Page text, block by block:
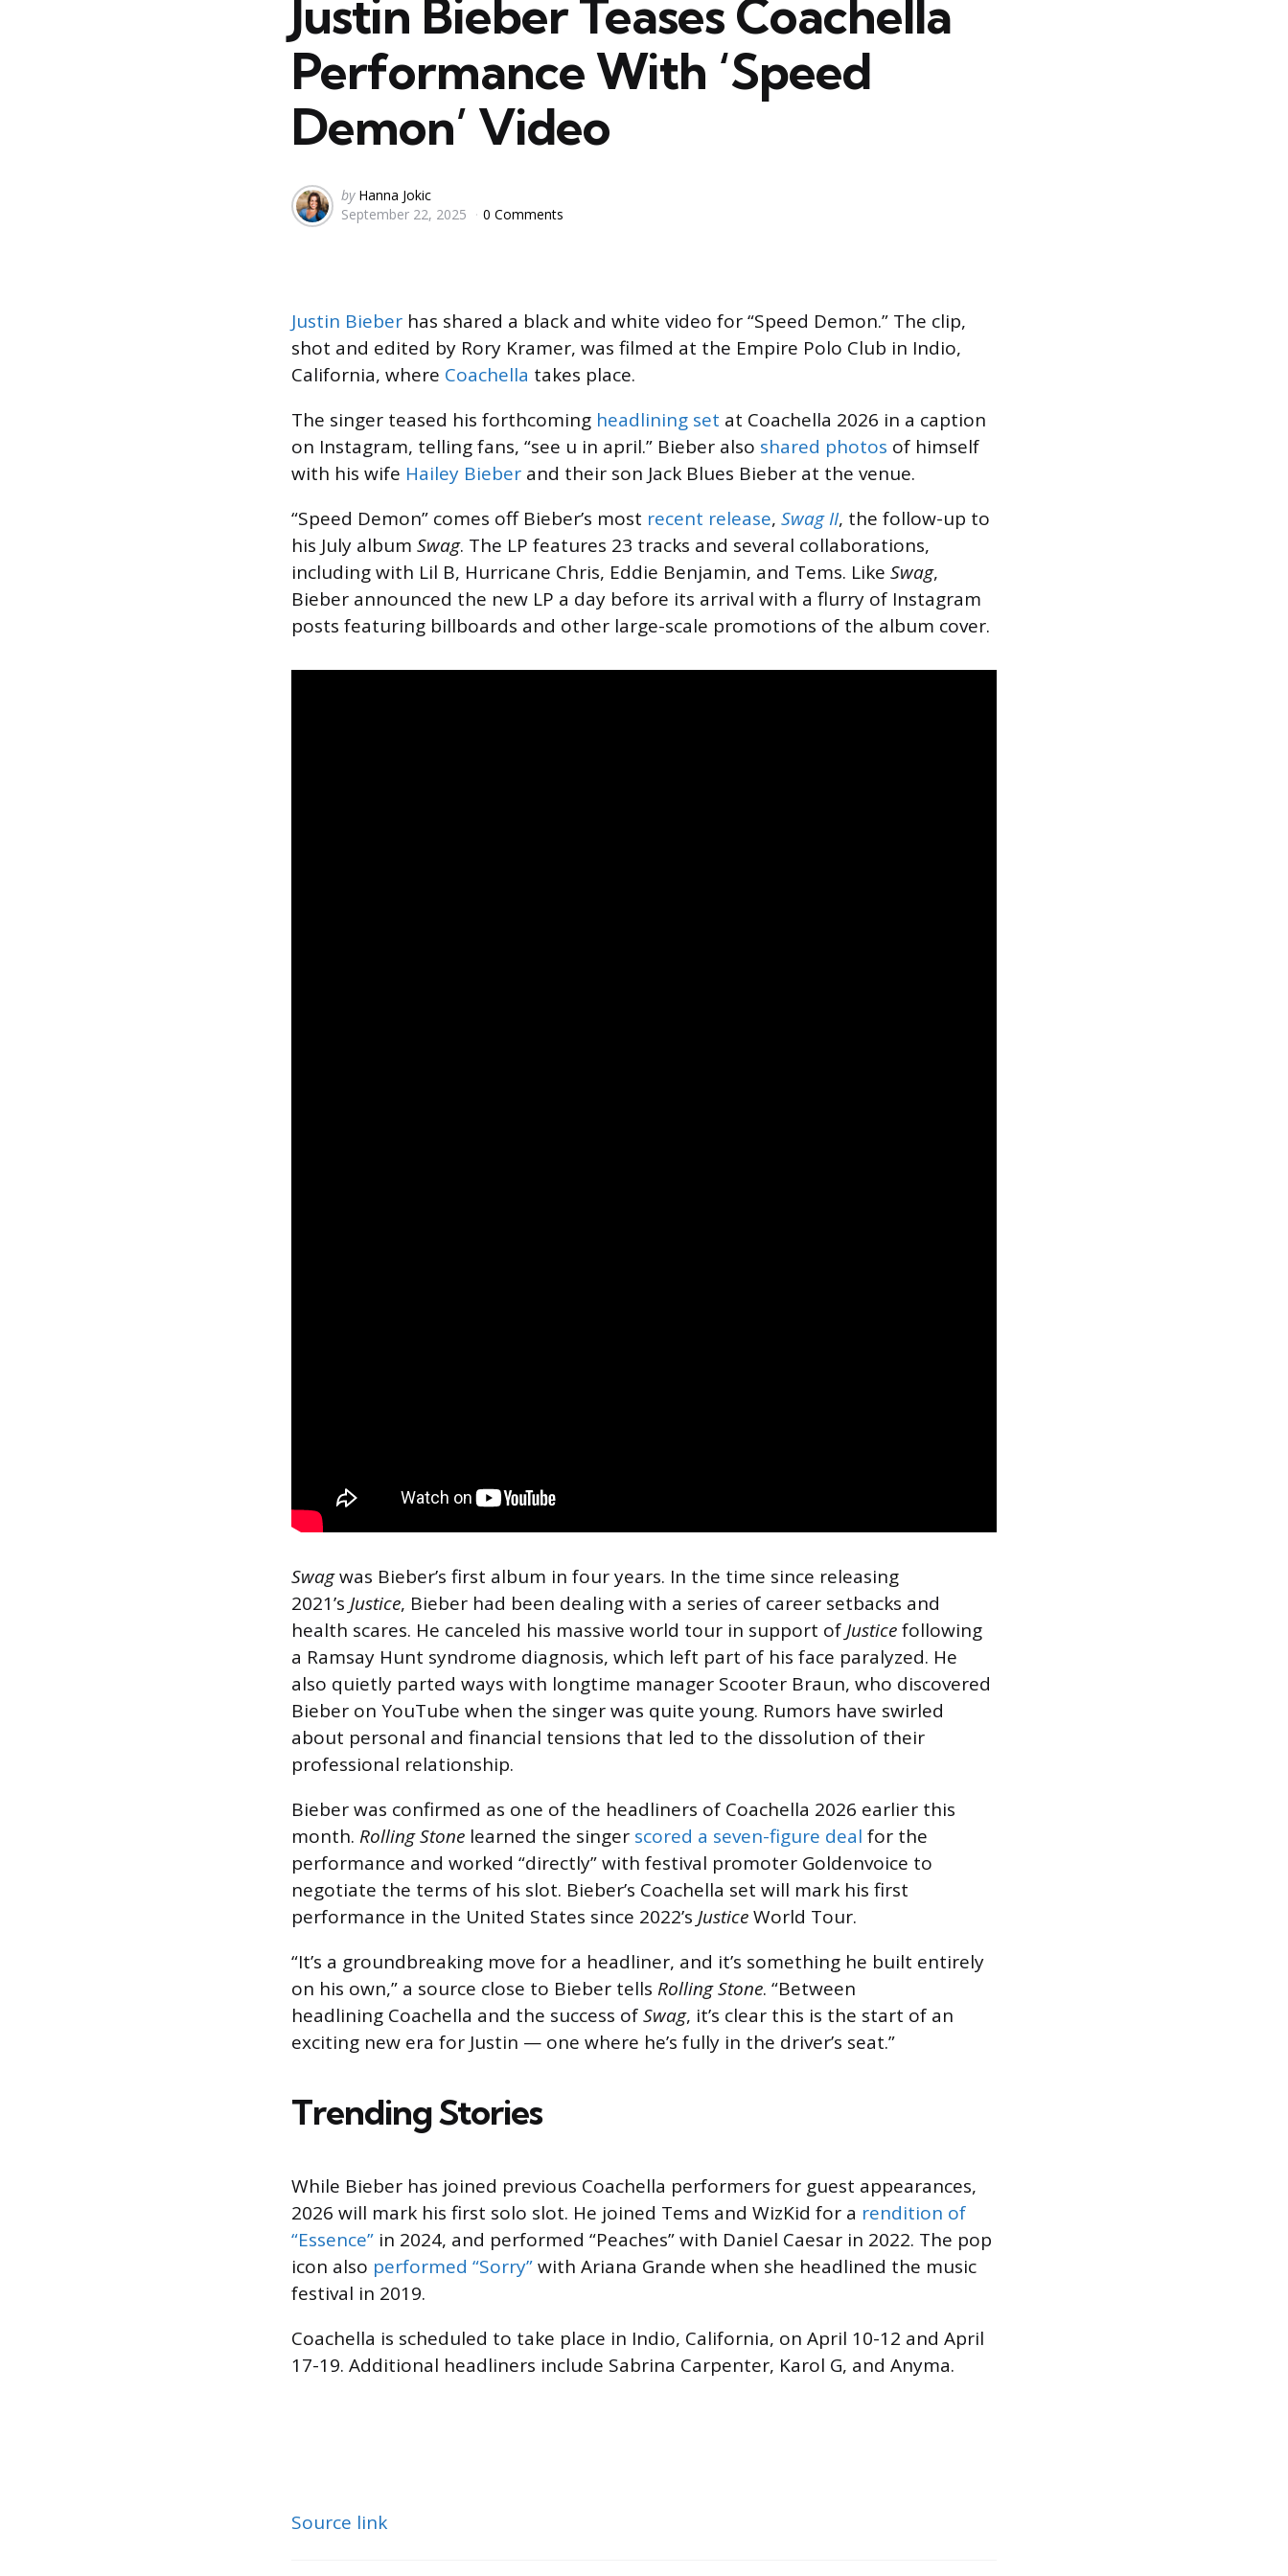
Justin Bieber Teases Coachella
Performance With ‘Speed
Demon’ Video
Posted
by
by Hanna Jokic
September 22, 2025
0 Comments
Justin Bieber has shared a black and white video for “Speed Demon.” The clip,
shot and edited by Rory Kramer, was filmed at the Empire Polo Club in Indio,
California, where Coachella takes place.
The singer teased his forthcoming headlining set at Coachella 2026 in a caption
on Instagram, telling fans, “see u in april.” Bieber also shared photos of himself
with his wife Hailey Bieber and their son Jack Blues Bieber at the venue.
“Speed Demon” comes off Bieber’s most recent release, Swag II, the follow-up to
his July album Swag. The LP features 23 tracks and several collaborations,
including with Lil B, Hurricane Chris, Eddie Benjamin, and Tems. Like Swag,
Bieber announced the new LP a day before its arrival with a flurry of Instagram
posts featuring billboards and other large-scale promotions of the album cover.
Swagwas Bieber’s first album in four years. In the time since releasing
2021’s Justice, Bieber had been dealing with a series of career setbacks and
health scares. He canceled his massive world tour in support ofJusticefollowing
a Ramsay Hunt syndrome diagnosis, which left part of his face paralyzed. He
also quietly parted ways with longtime manager Scooter Braun, who discovered
Bieber on YouTube when the singer was quite young. Rumors have swirled
about personal and financial tensions that led to the dissolution of their
professional relationship.
Bieber was confirmed as one of the headliners of Coachella 2026 earlier this
month. Rolling Stone learned the singer scored a seven-figure deal for the
performance and worked “directly” with festival promoter Goldenvoice to
negotiate the terms of his slot. Bieber’s Coachella set will mark his first
performance in the United States since 2022’s JusticeWorld Tour.
“It’s a groundbreaking move for a headliner, and it’s something he built entirely
on his own,” a source close to Bieber tells Rolling Stone. “Between
headlining Coachella and the success ofSwag, it’s clear this is the start of an
exciting new era for Justin — one where he’s fully in the driver’s seat.”
Trending Stories
While Bieber has joined previous Coachella performers for guest appearances,
2026 will mark his first solo slot. He joined Tems and WizKid for a rendition of
“Essence” in 2024, and performed “Peaches” with Daniel Caesar in 2022. The pop
icon also performed “Sorry”with Ariana Grande when she headlined the music
festival in 2019.
Coachella is scheduled to take place in Indio, California, on April 10-12 and April
17-19. Additional headliners include Sabrina Carpenter, Karol G, and Anyma.
Source link